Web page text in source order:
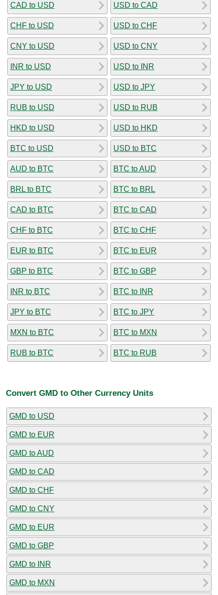
CAD to USD
CHF to USD
CNY to USD
INR to USD
JPY to USD
RUB to USD
HKD to USD
BTC to USD
AUD to BTC
BRL to BTC
CAD to BTC
CHF to BTC
EUR to BTC
GBP to BTC
INR to BTC
JPY to BTC
MXN to BTC
RUB to BTC
USD to CAD
USD to CHF
USD to CNY
USD to INR
USD to JPY
USD to RUB
USD to HKD
USD to BTC
BTC to AUD
BTC to BRL
BTC to CAD
BTC to CHF
BTC to EUR
BTC to GBP
BTC to INR
BTC to JPY
BTC to MXN
BTC to RUB
Convert GMD to Other Currency Units
GMD to USD
GMD to EUR
GMD to AUD
GMD to CAD
GMD to CHF
GMD to CNY
GMD to EUR
GMD to GBP
GMD to INR
GMD to MXN